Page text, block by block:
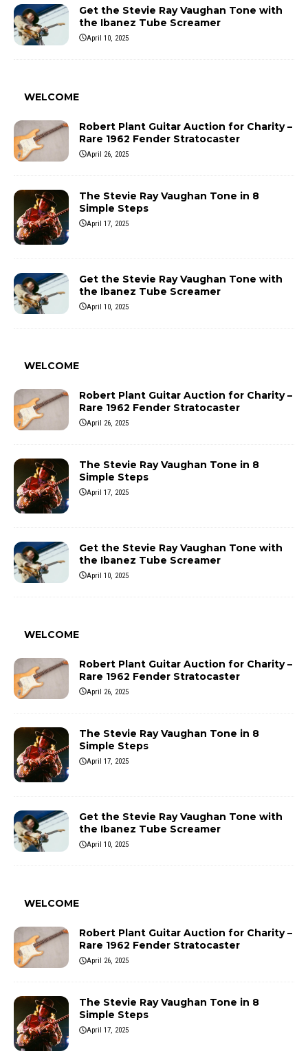
Get the Stevie Ray Vaughan Tone with
the Ibanez Tube Screamer
April 10, 2025
WELCOME
Robert Plant Guitar Auction for Charity –
Rare 1962 Fender Stratocaster
April 26, 2025
The Stevie Ray Vaughan Tone in 8
Simple Steps
April 17, 2025
Get the Stevie Ray Vaughan Tone with
the Ibanez Tube Screamer
April 10, 2025
WELCOME
Robert Plant Guitar Auction for Charity –
Rare 1962 Fender Stratocaster
April 26, 2025
The Stevie Ray Vaughan Tone in 8
Simple Steps
April 17, 2025
Get the Stevie Ray Vaughan Tone with
the Ibanez Tube Screamer
April 10, 2025
WELCOME
Robert Plant Guitar Auction for Charity –
Rare 1962 Fender Stratocaster
April 26, 2025
The Stevie Ray Vaughan Tone in 8
Simple Steps
April 17, 2025
Get the Stevie Ray Vaughan Tone with
the Ibanez Tube Screamer
April 10, 2025
WELCOME
Robert Plant Guitar Auction for Charity –
Rare 1962 Fender Stratocaster
April 26, 2025
The Stevie Ray Vaughan Tone in 8
Simple Steps
April 17, 2025